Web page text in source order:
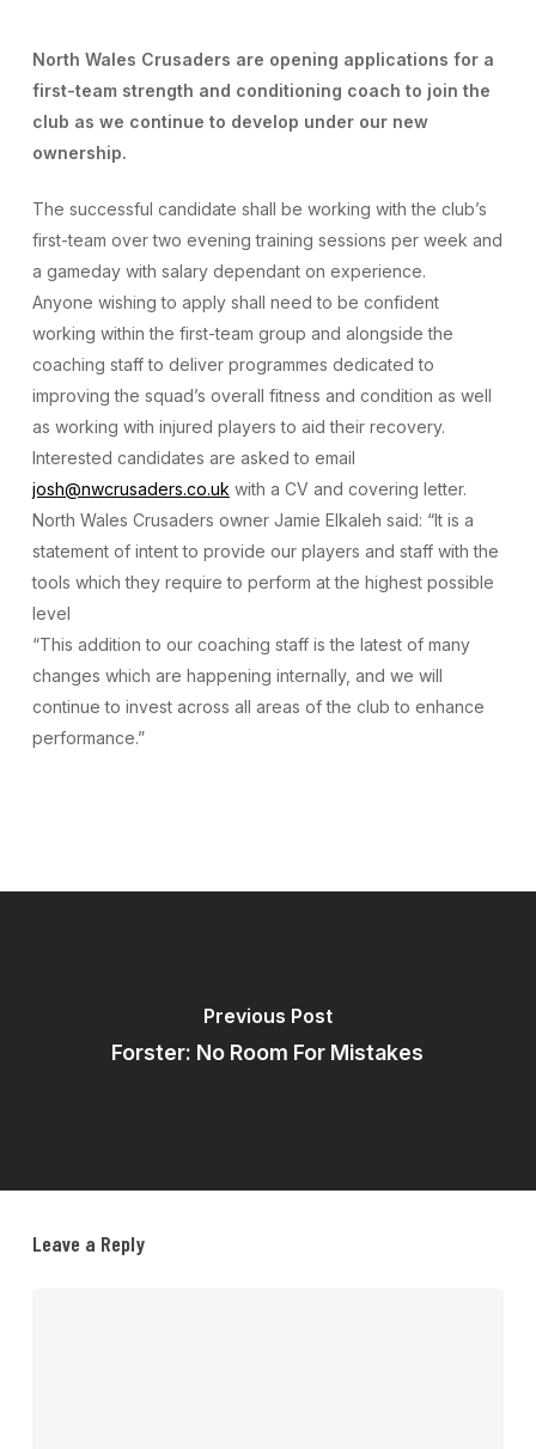
North Wales Crusaders are opening applications for a
first-team strength and conditioning coach to join the
club as we continue to develop under our new
ownership.
The successful candidate shall be working with the club’s
first-team over two evening training sessions per week and
a gameday with salary dependant on experience.
Anyone wishing to apply shall need to be confident
working within the first-team group and alongside the
coaching staff to deliver programmes dedicated to
improving the squad’s overall fitness and condition as well
as working with injured players to aid their recovery.
Interested candidates are asked to email
josh@nwcrusaders.co.uk with a CV and covering letter.
North Wales Crusaders owner Jamie Elkaleh said: “It is a
statement of intent to provide our players and staff with the
tools which they require to perform at the highest possible
level
“This addition to our coaching staff is the latest of many
changes which are happening internally, and we will
continue to invest across all areas of the club to enhance
performance.”
Previous Post
Forster: No Room For Mistakes
Leave a Reply